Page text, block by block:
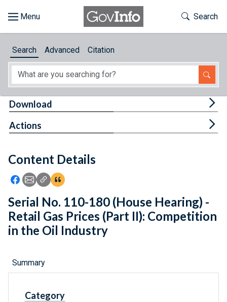
About
Feedback
Toggle
Search
Search Advanced Citation
Content Details
Icon: Share using Facebook
Icon: Share using Email
Icon: Copy Link URL
Icon:View Citations
Download
Actions
Serial No. 110-180 (House Hearing) -
Retail Gas Prices (Part II): Competition
in the Oil Industry
Summary
Category